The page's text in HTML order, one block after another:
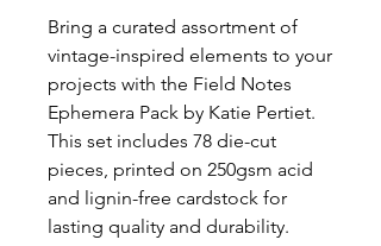
Bring a curated assortment of
vintage-inspired elements to your
projects with the Field Notes
Ephemera Pack by Katie Pertiet.
This set includes 78 die-cut
pieces, printed on 250gsm acid
and lignin-free cardstock for
lasting quality and durability.